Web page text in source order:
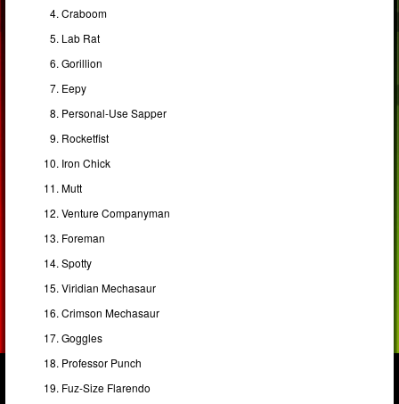
Craboom
Lab Rat
Gorillion
Eepy
Personal-Use Sapper
Rocketfist
Iron Chick
Mutt
Venture Companyman
Foreman
Spotty
Viridian Mechasaur
Crimson Mechasaur
Goggles
Professor Punch
Fuz-Size Flarendo